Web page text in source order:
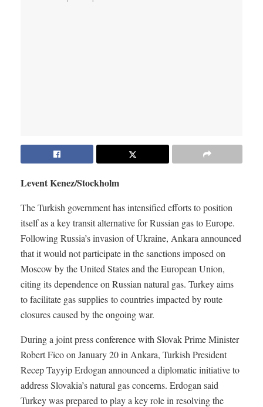
Levent Kenez/Stockholm
The Turkish government has intensified efforts to position
itself as a key transit alternative for Russian gas to Europe.
Following Russia’s invasion of Ukraine, Ankara announced
that it would not participate in the sanctions imposed on
Moscow by the United States and the European Union,
citing its dependence on Russian natural gas. Turkey aims
to facilitate gas supplies to countries impacted by route
closures caused by the ongoing war.
During a joint press conference with Slovak Prime Minister
Robert Fico on January 20 in Ankara, Turkish President
Recep Tayyip Erdogan announced a diplomatic initiative to
address Slovakia’s natural gas concerns. Erdogan said
Turkey was prepared to play a key role in resolving the